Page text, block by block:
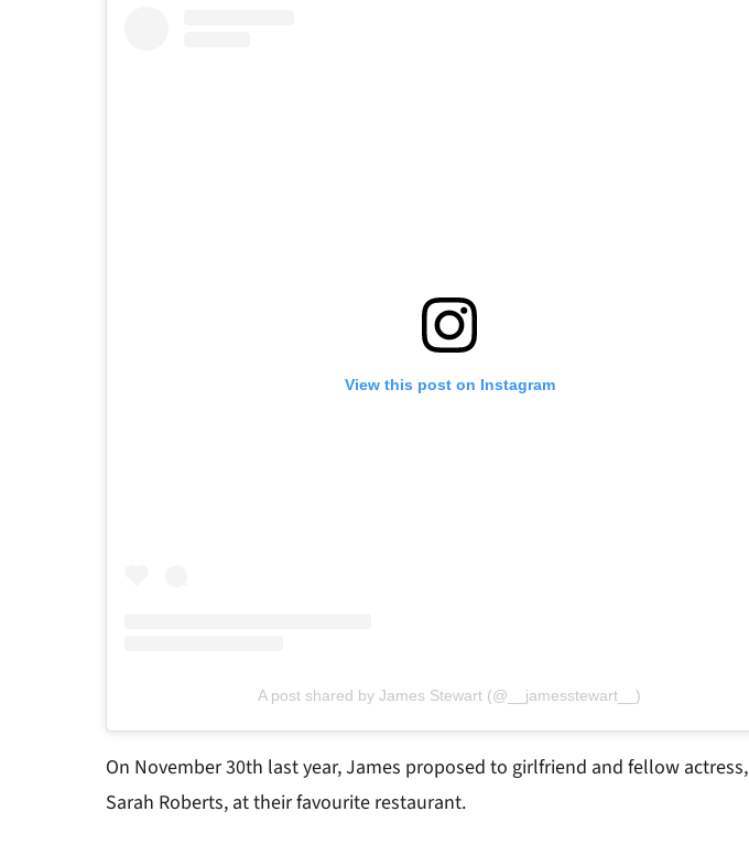
View this post on Instagram
A post shared by James Stewart (@__jamesstewart__)
On November 30th last year, James proposed to girlfriend and fellow actress,
Sarah Roberts, at their favourite restaurant.